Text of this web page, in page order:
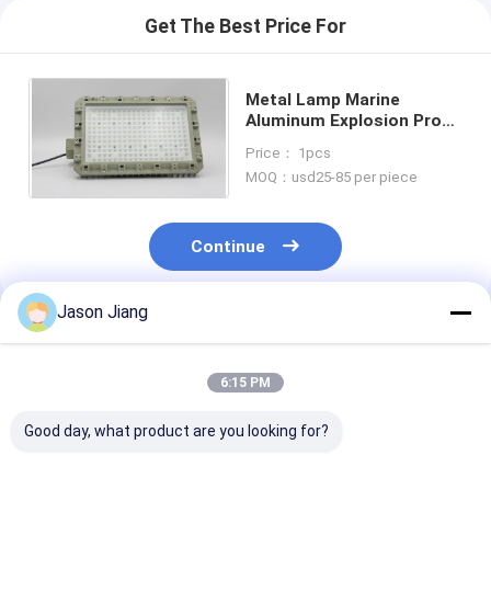
Get The Best Price For
Metal Lamp Marine
Aluminum Explosion Proof
100-240VAC
Price： 1pcs
MOQ：usd25-85 per piece
Continue
Recommended Products
Jason Jiang
6:15 PM
Good day, what product are you looking for?